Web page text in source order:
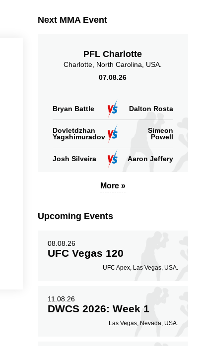
Sig. strikes landedNext MMA Event
PFL Charlotte
Charlotte, North Carolina, USA.
07.08.26
Bryan Battle Dalton Rosta
Dovletdzhan
Yagshimuradov
Simeon
Powell
Josh Silveira Aaron Jeffery
More »
Upcoming Events
08.08.26
UFC Vegas 120
UFC Apex, Las Vegas, USA.
11.08.26
DWCS 2026: Week 1
Las Vegas, Nevada, USA.